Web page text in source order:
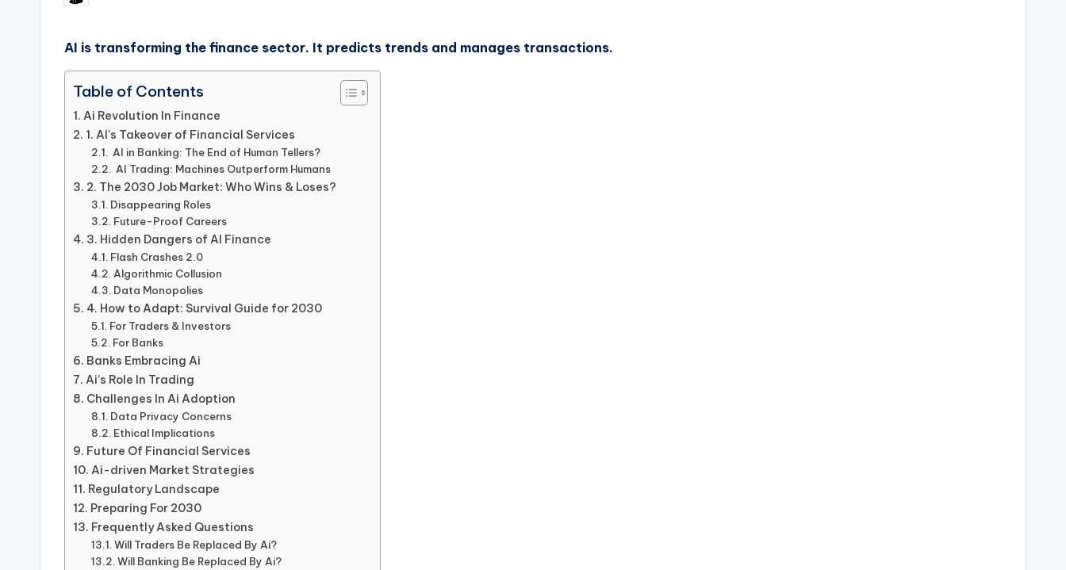
AI is transforming the finance sector. It predicts trends and manages transactions.
Table of Contents
Ai Revolution In Finance
1. AI’s Takeover of Financial Services
AI in Banking: The End of Human Tellers?
AI Trading: Machines Outperform Humans
2. The 2030 Job Market: Who Wins & Loses?
Disappearing Roles
Future-Proof Careers
3. Hidden Dangers of AI Finance
Flash Crashes 2.0
Algorithmic Collusion
Data Monopolies
4. How to Adapt: Survival Guide for 2030
For Traders & Investors
For Banks
Banks Embracing Ai
Ai’s Role In Trading
Challenges In Ai Adoption
Data Privacy Concerns
Ethical Implications
Future Of Financial Services
Ai-driven Market Strategies
Regulatory Landscape
Preparing For 2030
Frequently Asked Questions
Will Traders Be Replaced By Ai?
Will Banking Be Replaced By Ai?